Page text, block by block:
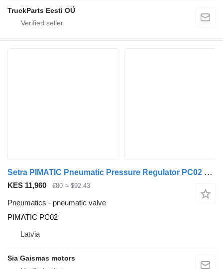
TruckParts Eesti OÜ
Setra PIMATIC Pneumatic Pressure Regulator PC02 PIMATIC PC02 pneumatic valve for Setra bus
KES 11,960 €80 ≈ $92.43
Pneumatics - pneumatic valve
PIMATIC PC02
Latvia
Sia Gaismas motors